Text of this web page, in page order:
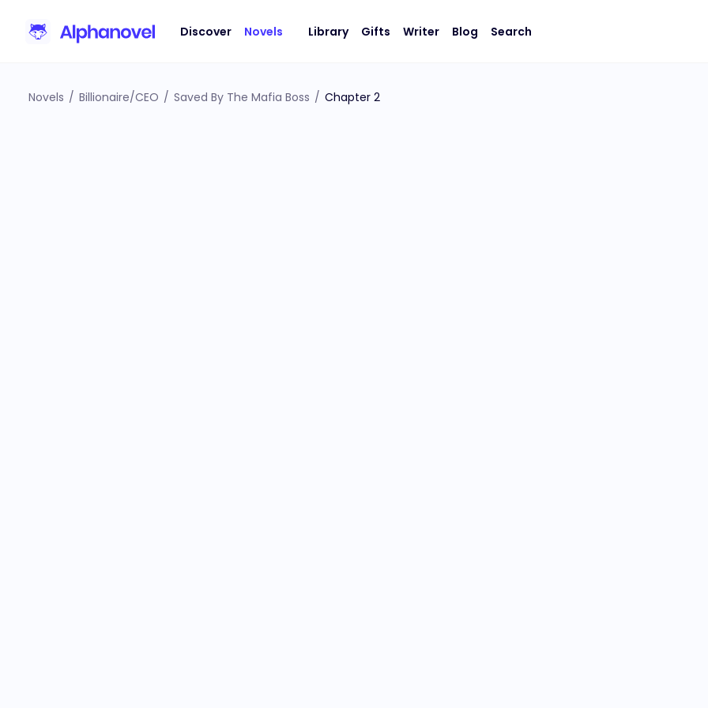
Discover Novels Library Gifts Writer Blog Search
Novels / Billionaire/CEO / Saved By The Mafia Boss / Chapter 2